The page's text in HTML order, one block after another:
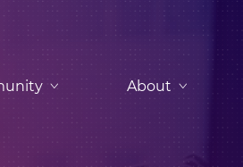
About